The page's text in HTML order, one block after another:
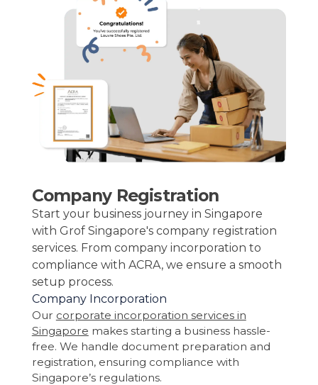
Company Registration
Start your business journey in Singapore
with Grof Singapore's company registration
services. From company incorporation to
compliance with ACRA, we ensure a smooth
setup process.
Company Incorporation
Our corporate incorporation services in
Singapore makes starting a business hassle-
free. We handle document preparation and
registration, ensuring compliance with
Singapore’s regulations.